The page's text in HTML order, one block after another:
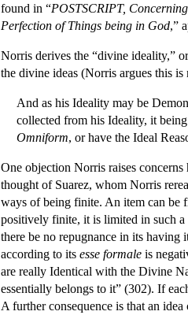
found in “POSTSCRIPT,
Perfection of Things being in God,”
Norris derives the “divine ideality,”
the divine ideas (Norris argues this
And as his Ideality may be
collected from his Ideality, it
Omniform, or have the Ideal
One objection Norris raises
thought of Suarez, whom Norris
ways of being finite. An item can be
positively finite, it is limited in such
there be no repugnance in its
according to its esse formale is
are really Identical with the Divine
essentially belongs to it” (302). If
A further consequence is that an